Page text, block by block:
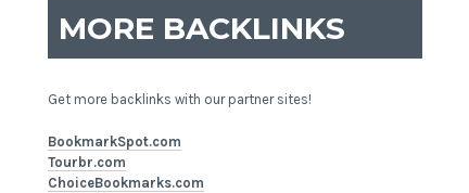
MORE BACKLINKS
Get more backlinks with our partner sites!
BookmarkSpot.com
Tourbr.com
ChoiceBookmarks.com